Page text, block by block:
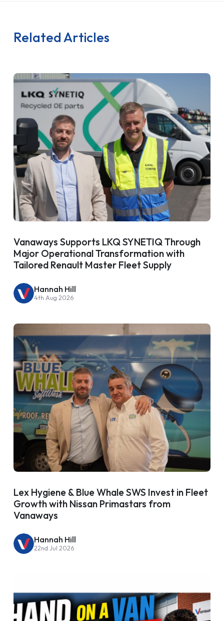
Related Articles
Vanaways Supports LKQ SYNETIQ Through
Major Operational Transformation with
Tailored Renault Master Fleet Supply
Hannah Hill
4th Aug 2026
Lex Hygiene & Blue Whale SWS Invest in Fleet
Growth with Nissan Primastars from
Vanaways
Hannah Hill
22nd Jul 2026